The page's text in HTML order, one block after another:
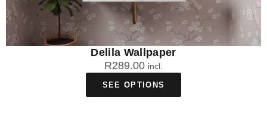
Delila Wallpaper
R289.00 incl.
SEE OPTIONS